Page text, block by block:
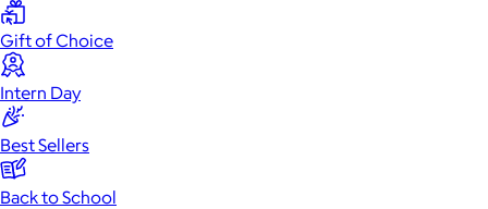
Gift of Choice
Intern Day
Best Sellers
Back to School